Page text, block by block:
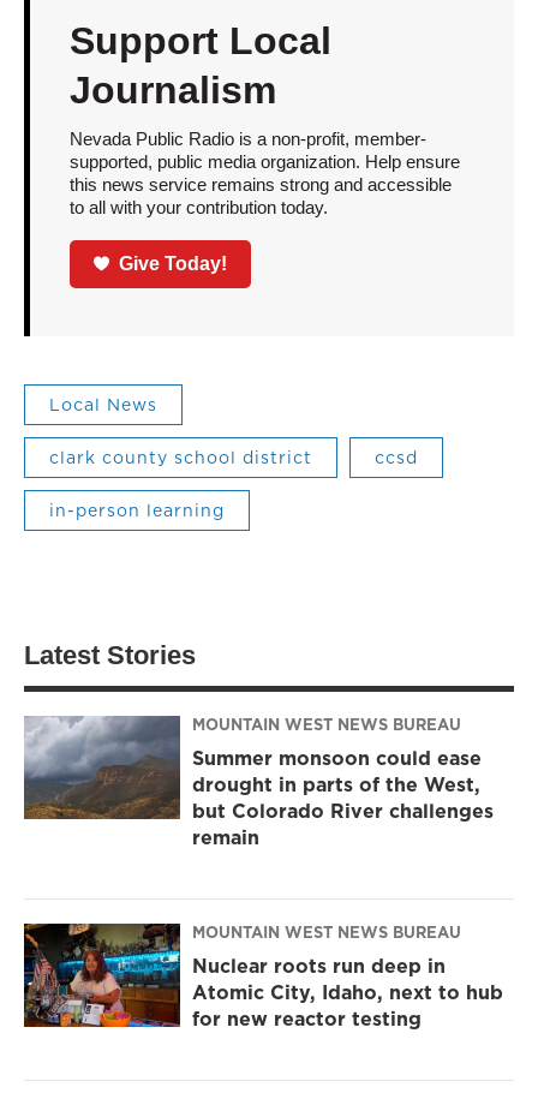
Support Local
Journalism
Nevada Public Radio is a non-profit, member-
supported, public media organization. Help ensure
this news service remains strong and accessible
to all with your contribution today.
Give Today!
Local News
clark county school district ccsd
in-person learning
Latest Stories
MOUNTAIN WEST NEWS BUREAU
Summer monsoon could ease
drought in parts of the West,
but Colorado River challenges
remain
MOUNTAIN WEST NEWS BUREAU
Nuclear roots run deep in
Atomic City, Idaho, next to hub
for new reactor testing